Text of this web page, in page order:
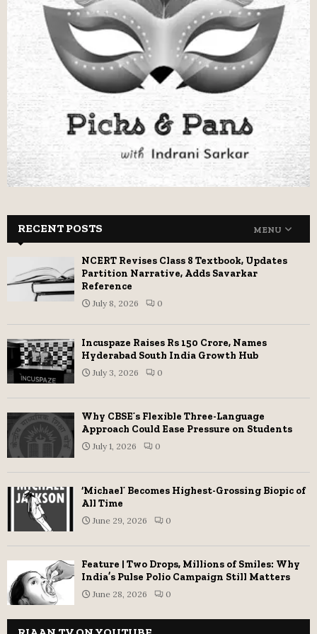
RECENT POSTS MENU
NCERT Revises Class 8 Textbook, Updates
Partition Narrative, Adds Savarkar
Reference
July 8, 2026 0
Incuspaze Raises Rs 150 Crore, Names
Hyderabad South India Growth Hub
July 3, 2026 0
Why CBSE’s Flexible Three-Language
Approach Could Ease Pressure on Students
July 1, 2026 0
‘Michael’ Becomes Highest-Grossing Biopic of
All Time
June 29, 2026 0
Feature | Two Drops, Millions of Smiles: Why
India’s Pulse Polio Campaign Still Matters
June 28, 2026 0